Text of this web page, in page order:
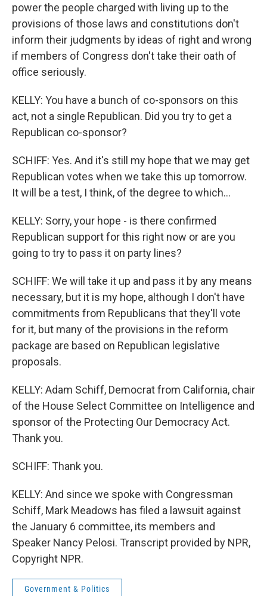
power the people charged with living up to the
provisions of those laws and constitutions don't
inform their judgments by ideas of right and wrong
if members of Congress don't take their oath of
office seriously.
KELLY: You have a bunch of co-sponsors on this
act, not a single Republican. Did you try to get a
Republican co-sponsor?
SCHIFF: Yes. And it's still my hope that we may get
Republican votes when we take this up tomorrow.
It will be a test, I think, of the degree to which...
KELLY: Sorry, your hope - is there confirmed
Republican support for this right now or are you
going to try to pass it on party lines?
SCHIFF: We will take it up and pass it by any means
necessary, but it is my hope, although I don't have
commitments from Republicans that they'll vote
for it, but many of the provisions in the reform
package are based on Republican legislative
proposals.
KELLY: Adam Schiff, Democrat from California, chair
of the House Select Committee on Intelligence and
sponsor of the Protecting Our Democracy Act.
Thank you.
SCHIFF: Thank you.
KELLY: And since we spoke with Congressman
Schiff, Mark Meadows has filed a lawsuit against
the January 6 committee, its members and
Speaker Nancy Pelosi. Transcript provided by NPR,
Copyright NPR.
Government & Politics